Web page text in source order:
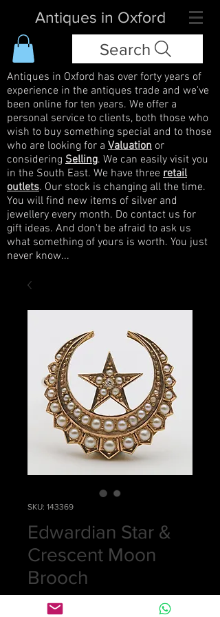
Antiques in Oxford
Search
Antiques in Oxford has over forty years of
experience in the antiques trade and we've
been online for ten years. We offer a
personal service to clients, both those who
wish to buy something special and to those
who are looking for a Valuation or
considering Selling. We can easily visit you
in the South East. We have three retail
outlets. Our stock is changing all the time.
You will find new items of silver and
jewellery every month. Do contact us for
gift ideas. And don't be afraid to ask us
what something of yours is worth. You just
never know...
SKU: 143369
Edwardian Star &
Crescent Moon
Brooch
£0.00